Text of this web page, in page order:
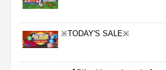
※TODAY'S SALE※